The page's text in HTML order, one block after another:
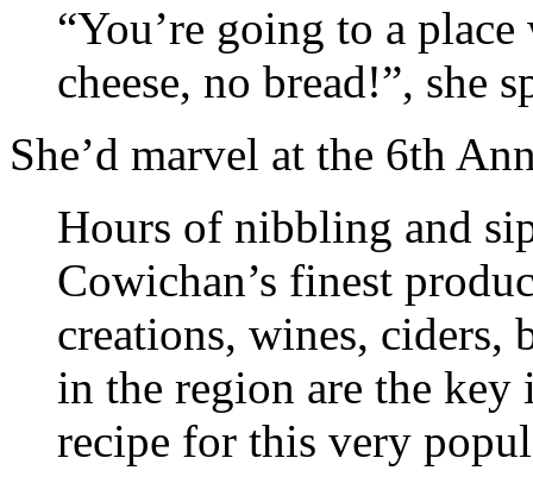
“You’re going to a
cheese, no bread!”, she
She’d marvel at the 6th
Hours of nibbling and
Cowichan’s finest
creations, wines, ciders,
in the region are the key
recipe for this very